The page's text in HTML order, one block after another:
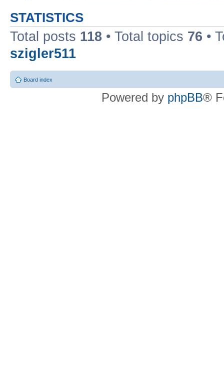
STATISTICS
Total posts 118 • Total topics 76 •
szigler511
Board index
Powered by phpBB®